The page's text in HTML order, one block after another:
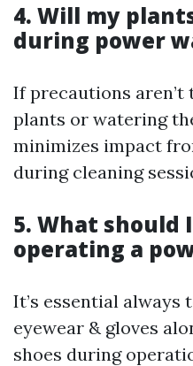
4. Will my
during power
If precautions aren’t
plants or watering
minimizes impact
during cleaning
5. What should
operating a
It’s essential always
eyewear & gloves
shoes during